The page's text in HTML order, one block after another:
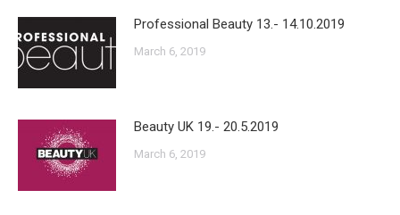
Professional Beauty 13.- 14.10.2019
March 6, 2019
Beauty UK 19.- 20.5.2019
March 6, 2019